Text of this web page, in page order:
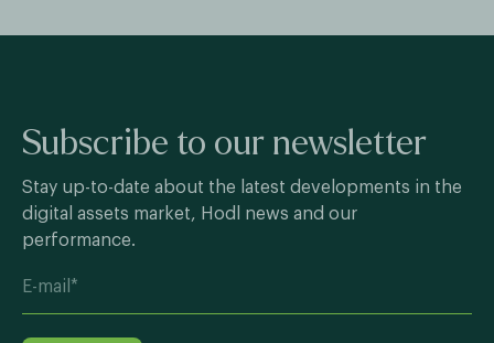
Subscribe to our newsletter
Stay up-to-date about the latest developments in the
digital assets market, Hodl news and our
performance.